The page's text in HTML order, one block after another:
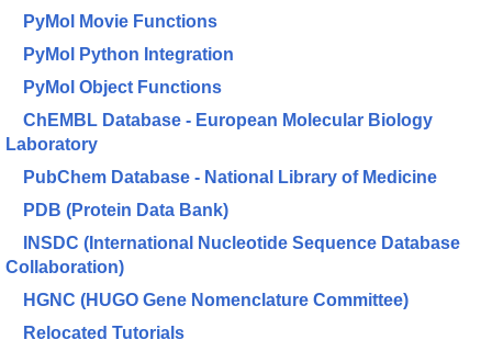
PyMol Movie Functions
PyMol Python Integration
PyMol Object Functions
ChEMBL Database - European Molecular Biology
Laboratory
PubChem Database - National Library of Medicine
PDB (Protein Data Bank)
INSDC (International Nucleotide Sequence Database
Collaboration)
HGNC (HUGO Gene Nomenclature Committee)
Relocated Tutorials